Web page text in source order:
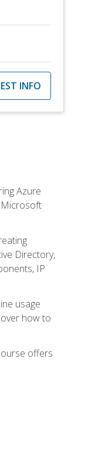
INFO
Azure
Microsoft
Directory,
IP
usage
how to
offers